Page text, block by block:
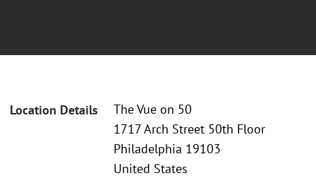
Location Details
The Vue on 50
1717 Arch Street 50th Floor
Philadelphia 19103
United States